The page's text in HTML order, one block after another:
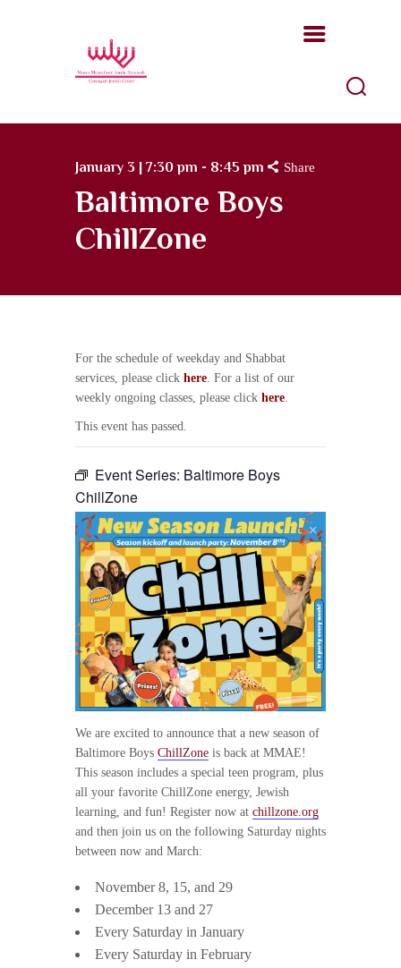
January 3 | 7:30 pm - 8:45 pm Share
Baltimore Boys
ChillZone
Moses Montefiore Anshe Emunah
ABOUT US
PROGRAMS
KATZ JEWISH MUSIC
CENTER
DONATE NOW
For the schedule of weekday and Shabbat
services, please click here . For a list of our
weekly ongoing classes, please click here
This event has passed.
Event Series: Baltimore Boys
ChillZone
We are excited to announce that a new season of
Baltimore Boys ChillZone is back at MMAE!
This season includes a special teen program, plus
all your favorite ChillZone energy, Jewish
learning, and fun! Register now at chillzone.org
and then join us on the following Saturday nights
between now and March:
November 8, 15, and 29
December 13 and 27
Every Saturday in January
Every Saturday in February